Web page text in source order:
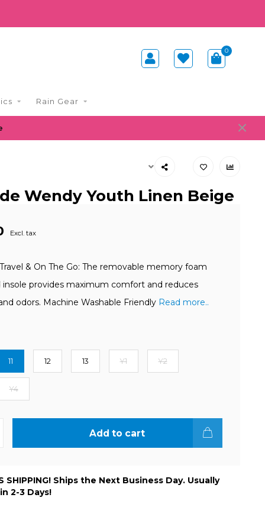
0
Rain Gear
Wendy Youth Linen Beige
Excl. tax
& On The Go: The removable memory foam
insole provides maximum comfort and reduces
odors. Machine Washable Friendly Read more..
11 12 13 Y1 Y2
Y4
Add to cart
SHIPPING! Ships the Next Business Day. Usually
2-3 Days!